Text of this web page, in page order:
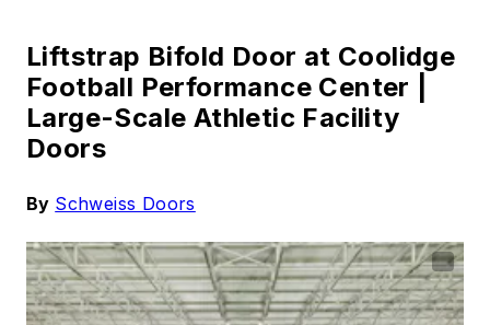
Liftstrap Bifold Door at Coolidge
Football Performance Center |
Large-Scale Athletic Facility
Doors
By Schweiss Doors